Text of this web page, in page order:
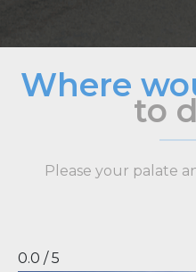
Where
to
Please your palate
0.0 / 5